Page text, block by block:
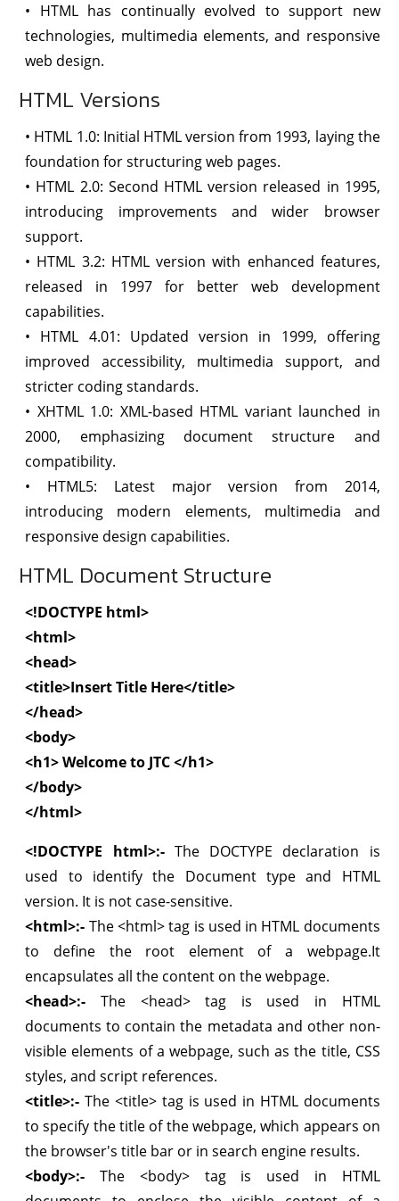
• HTML has continually evolved to support new
technologies, multimedia elements, and responsive
web design.
HTML Versions
• HTML 1.0: Initial HTML version from 1993, laying the
foundation for structuring web pages.
• HTML 2.0: Second HTML version released in 1995,
introducing improvements and wider browser
support.
• HTML 3.2: HTML version with enhanced features,
released in 1997 for better web development
capabilities.
• HTML 4.01: Updated version in 1999, offering
improved accessibility, multimedia support, and
stricter coding standards.
• XHTML 1.0: XML-based HTML variant launched in
2000, emphasizing document structure and
compatibility.
• HTML5: Latest major version from 2014,
introducing modern elements, multimedia and
responsive design capabilities.
HTML Document Structure
<!DOCTYPE html>
<html>
<head>
<title>Insert Title Here</title>
</head>
<body>
<h1> Welcome to JTC </h1>
</body>
</html>
<!DOCTYPE html>:-The DOCTYPE declaration is
used to identify the Document type and HTML
version. It is not case-sensitive.
<html>:- The <html> tag is used in HTML documents
to define the root element of a webpage.It
encapsulates all the content on the webpage.
<head>:- The <head> tag is used in HTML
documents to contain the metadata and other non-
visible elements of a webpage, such as the title, CSS
styles, and script references.
<title>:- The <title> tag is used in HTML documents
to specify the title of the webpage, which appears on
the browser's title bar or in search engine results.
<body>:- The <body> tag is used in HTML